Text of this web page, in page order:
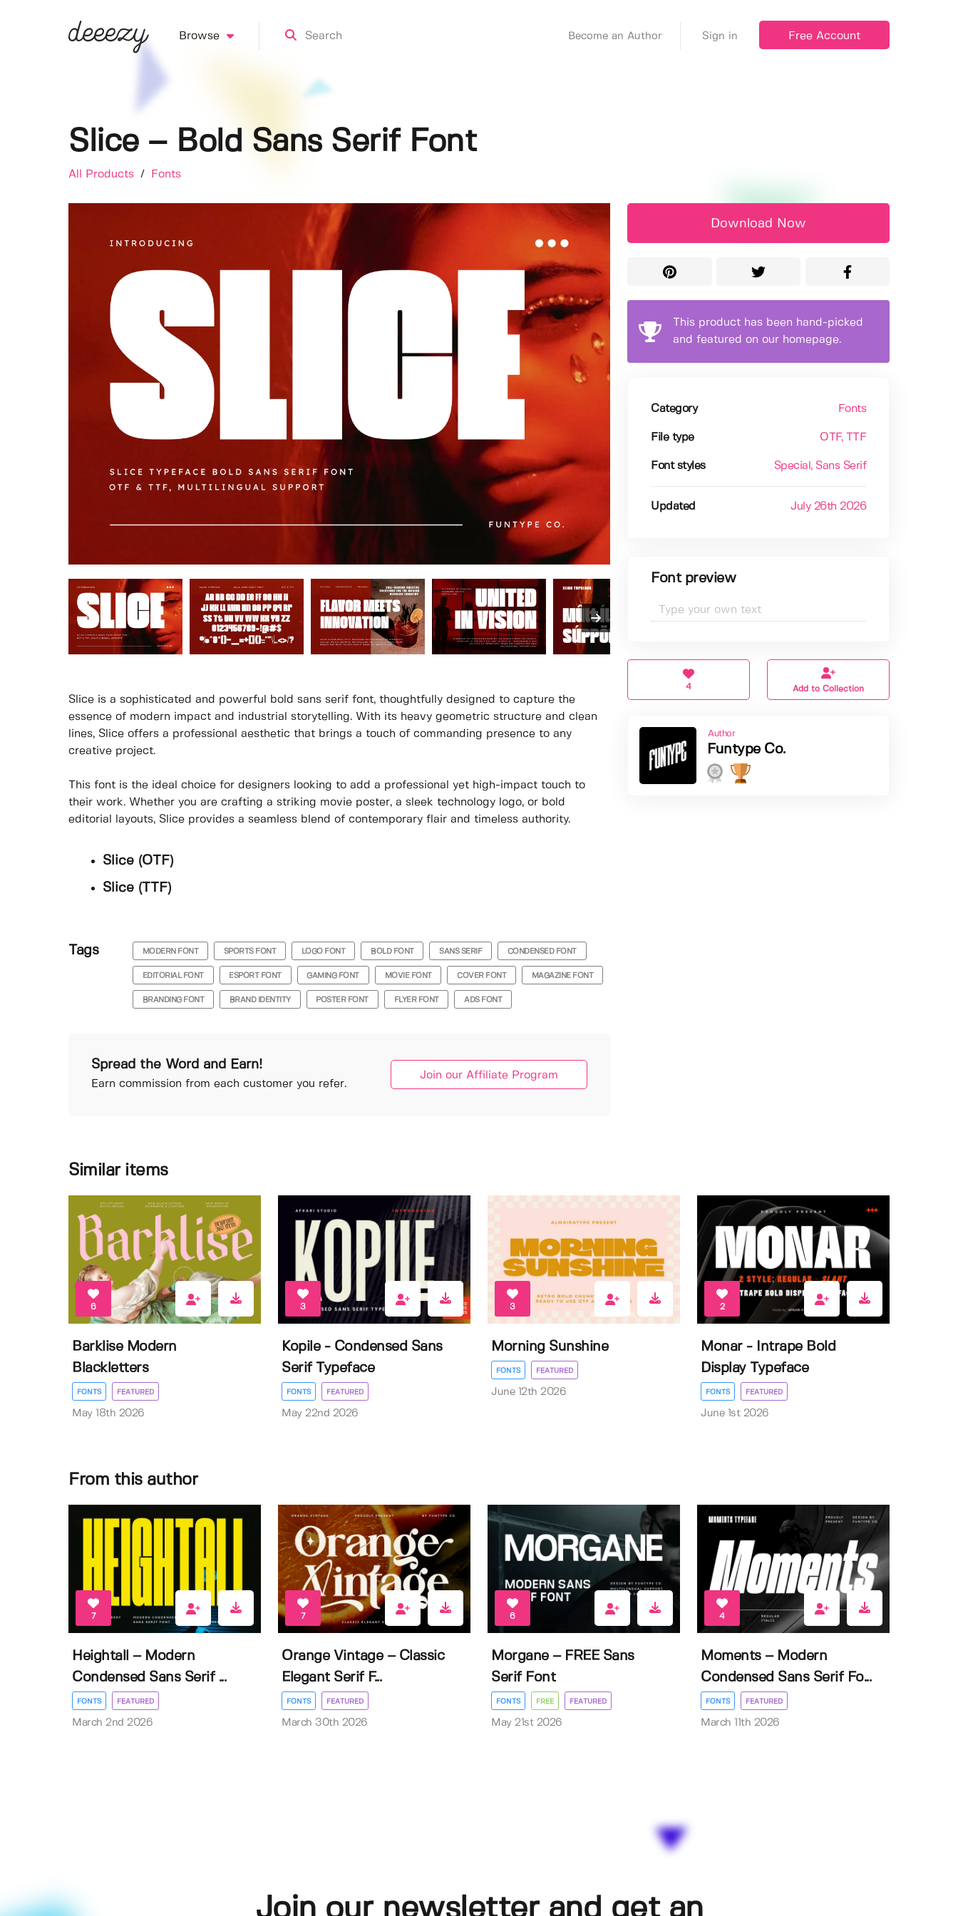
Browse Become an Author Sign in Free Account
Slice – Bold Sans Serif Font
All Products / Fonts
Slice is a sophisticated and powerful bold sans serif font, thoughtfully designed to capture the
essence of modern impact and industrial storytelling. With its heavy geometric structure and clean
lines, Slice offers a professional aesthetic that brings a touch of commanding presence to any
creative project.
This font is the ideal choice for designers looking to add a professional yet high-impact touch to
their work. Whether you are crafting a striking movie poster, a sleek technology logo, or bold
editorial layouts, Slice provides a seamless blend of contemporary flair and timeless authority.
Slice (OTF)
Slice (TTF)
Tags MODERN FONT SPORTS FONT LOGO FONT BOLD FONT SANS SERIF CONDENSED FONT
EDITORIAL FONT ESPORT FONT GAMING FONT MOVIE FONT COVER FONT MAGAZINE FONT
BRANDING FONT BRAND IDENTITY POSTER FONT FLYER FONT ADS FONT
Spread the Word and Earn!
Earn commission from each customer you refer.
Join our Affiliate Program
Download Now
This product has been hand-picked
and featured on our homepage.
Category Fonts
File type OTF, TTF
Font styles Special , Sans Serif
Updated July 26th 2026
Font preview
4 Add to Collection
Author
Funtype Co.
Similar items
6
Barklise Modern
Blackletters
FONTS FEATURED
May 18th 2026
3
Kopile - Condensed Sans
Serif Typeface
FONTS FEATURED
May 22nd 2026
3
Morning Sunshine
FONTS FEATURED
June 12th 2026
2
Monar - Intrape Bold
Display Typeface
FONTS FEATURED
June 1st 2026
From this author
7
Heightall – Modern
Condensed Sans Serif ...
FONTS FEATURED
March 2nd 2026
7
Orange Vintage – Classic
Elegant Serif F...
FONTS FEATURED
March 30th 2026
6
Morgane – FREE Sans
Serif Font
FONTS FREE FEATURED
May 21st 2026
4
Moments – Modern
Condensed Sans Serif Fo...
FONTS FEATURED
March 11th 2026
Join our newsletter and get an